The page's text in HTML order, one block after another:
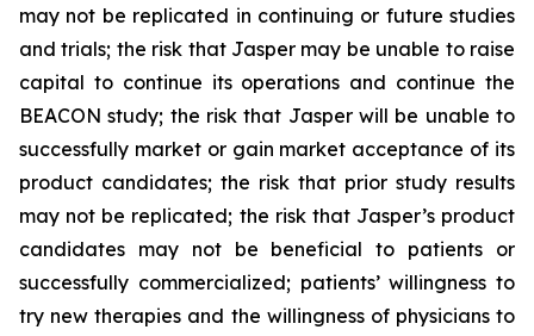
may not be replicated in continuing or future studies
and trials; the risk that Jasper may be unable to raise
capital to continue its operations and continue the
BEACON study; the risk that Jasper will be unable to
successfully market or gain market acceptance of its
product candidates; the risk that prior study results
may not be replicated; the risk that Jasper’s product
candidates may not be beneficial to patients or
successfully commercialized; patients’ willingness to
try new therapies and the willingness of physicians to